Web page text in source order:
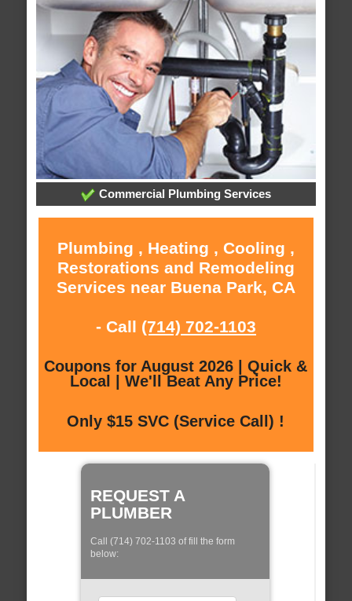
Commercial Plumbing Services
Plumbing , Heating , Cooling ,
Restorations and Remodeling
Services near Buena Park, CA
- Call (714) 702-1103
Coupons for August 2026 | Quick &
Local | We'll Beat Any Price!
Only $15 SVC (Service Call) !
REQUEST A
PLUMBER
Call (714) 702-1103 of fill the form
below: